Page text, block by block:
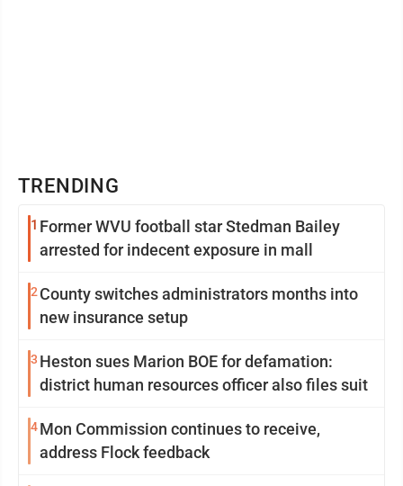
TRENDING
1 Former WVU football star Stedman Bailey
arrested for indecent exposure in mall
2 County switches administrators months into
new insurance setup
3 Heston sues Marion BOE for defamation:
district human resources officer also files suit
4Mon Commission continues to receive,
address Flock feedback